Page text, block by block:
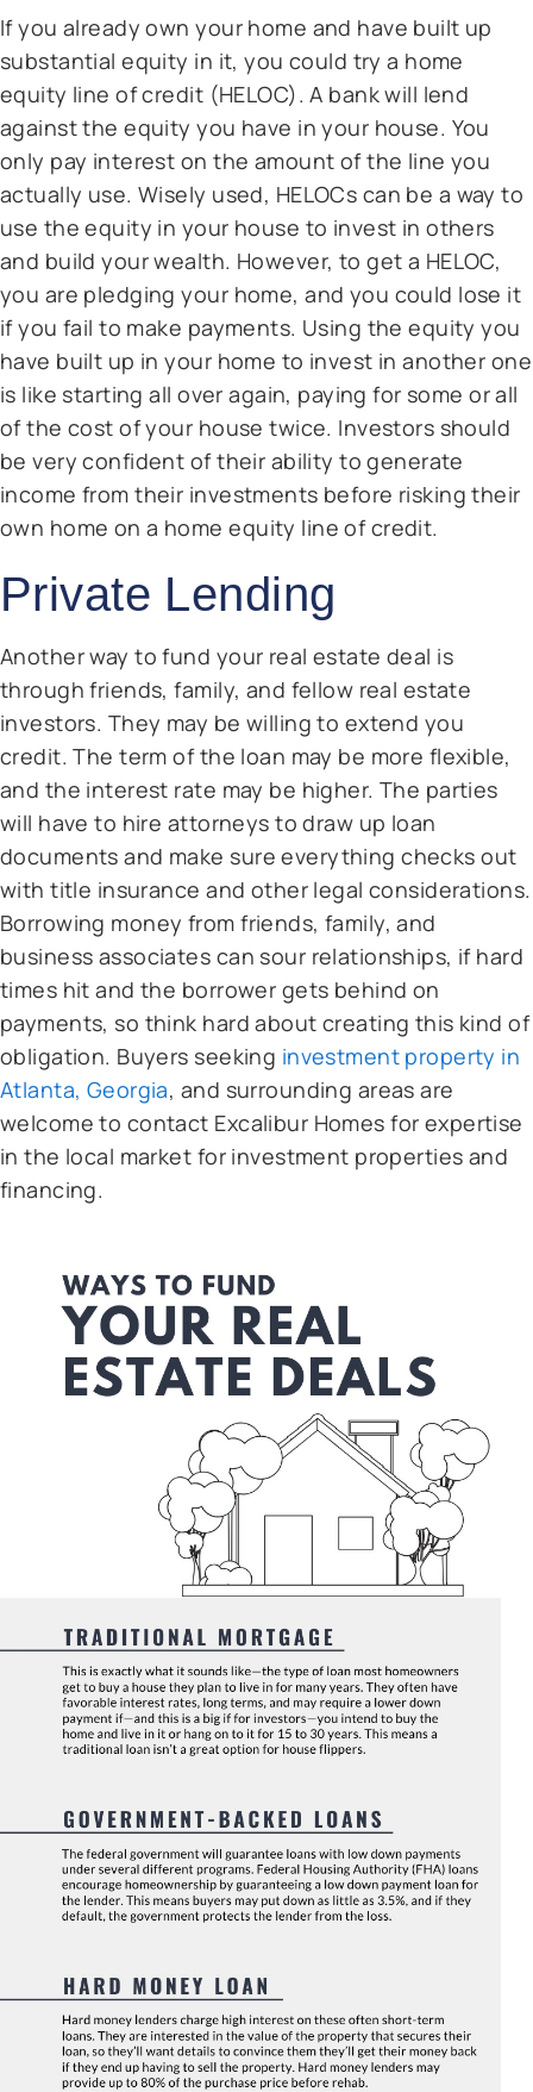
If you already own your home and have built up
substantial equity in it, you could try a home
equity line of credit (HELOC). A bank will lend
against the equity you have in your house. You
only pay interest on the amount of the line you
actually use. Wisely used, HELOCs can be a way to
use the equity in your house to invest in others
and build your wealth. However, to get a HELOC,
you are pledging your home, and you could lose it
if you fail to make payments. Using the equity you
have built up in your home to invest in another one
is like starting all over again, paying for some or all
of the cost of your house twice. Investors should
be very confident of their ability to generate
income from their investments before risking their
own home on a home equity line of credit.
Private Lending
Another way to fund your real estate deal is
through friends, family, and fellow real estate
investors. They may be willing to extend you
credit. The term of the loan may be more flexible,
and the interest rate may be higher. The parties
will have to hire attorneys to draw up loan
documents and make sure everything checks out
with title insurance and other legal considerations.
Borrowing money from friends, family, and
business associates can sour relationships, if hard
times hit and the borrower gets behind on
payments, so think hard about creating this kind of
obligation. Buyers seeking investment property in
Atlanta, Georgia, and surrounding areas are
welcome to contact Excalibur Homes for expertise
in the local market for investment properties and
financing.